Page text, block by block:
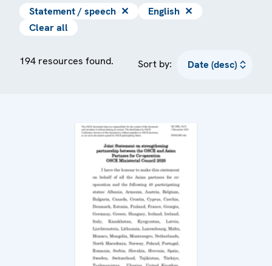
Statement / speech ✕ English ✕
Clear all
194 resources found. Sort by: